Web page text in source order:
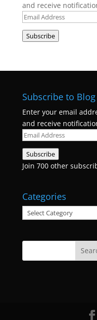
and receive
Email
Address
Subscribe
Subscribe to
Enter your email
and receive
Email
Address
Subscribe
Join 700 other
Categories
Categories